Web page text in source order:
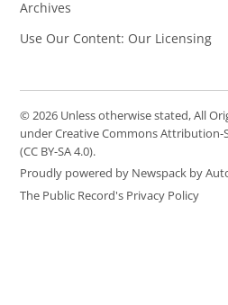
Archives
Use Our Content: Our Licensing
© 2026 Unless otherwise stated, All
under Creative Commons Attribution-
(CC BY-SA 4.0).
Proudly powered by Newspack by
The Public Record's Privacy Policy